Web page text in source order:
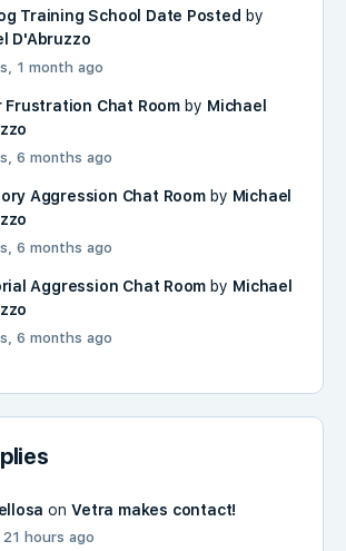
Training School Date Posted by
D'Abruzzo
1 month ago
Frustration Chat Roomby Michael
6 months ago
Aggression Chat Roomby Michael
6 months ago
Aggression Chat Room by Michael
6 months ago
onVetra makes contact!
hours ago